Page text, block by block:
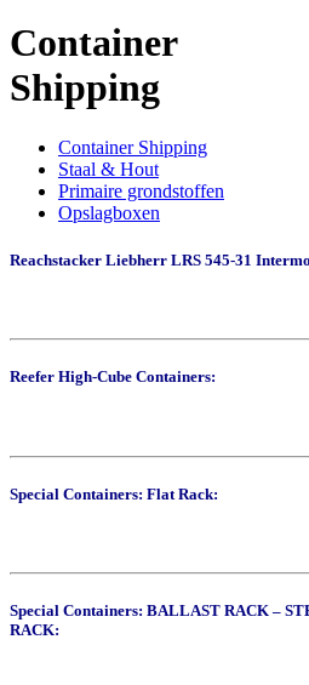
Container
Shipping
Container Shipping
Staal & Hout
Primaire grondstoffen
Opslagboxen
Reachstacker Liebherr LRS 545-31
Reefer High-Cube Containers:
Special Containers: Flat Rack:
Special Containers: BALLAST RACK –
RACK: